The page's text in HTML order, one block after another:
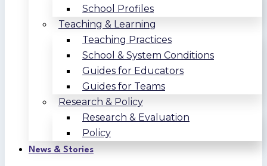
School Profiles
Teaching & Learning
Teaching Practices
School & System Conditions
Guides for Educators
Guides for Teams
Research & Policy
Research & Evaluation
Policy
News & Stories